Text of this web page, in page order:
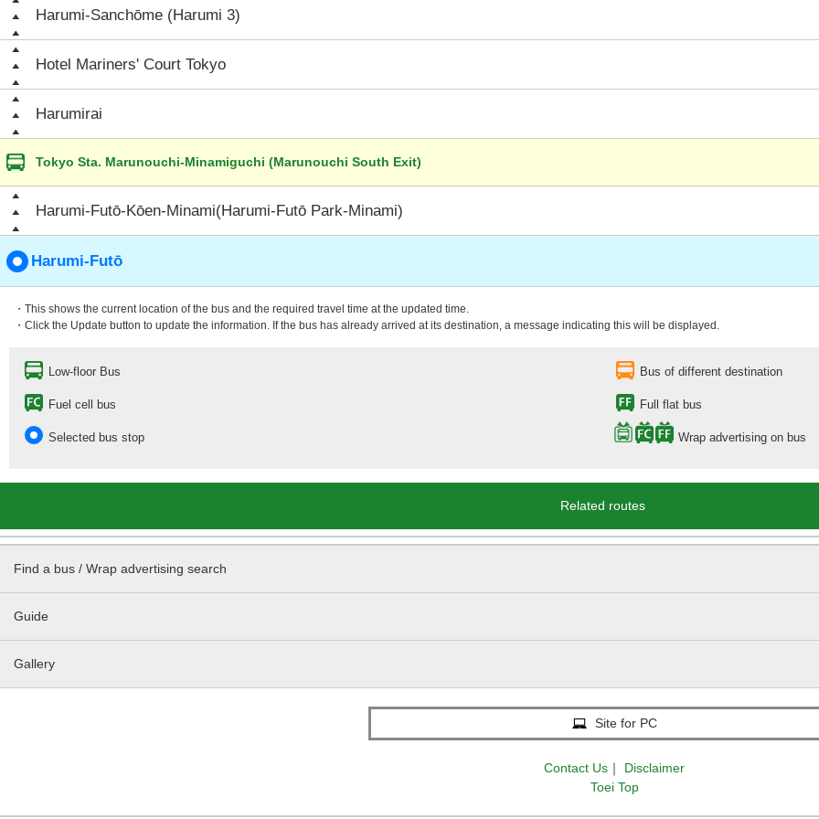
Harumi-Sanchōme (Harumi 3)
Hotel Mariners' Court Tokyo
Harumirai
Tokyo Sta. Marunouchi-Minamiguchi (Marunouchi South Exit)
Harumi-Futō-Kōen-Minami(Harumi-Futō Park-Minami)
Harumi-Futō
・This shows the current location of the bus and the required travel time at the updated time.
・Click the Update button to update the information. If the bus has already arrived at its destination, a message indicating this will be displayed.
Low-floor Bus Bus of different destination
Fuel cell bus Full flat bus
Selected bus stop Wrap advertising on bus
Related routes
Find a bus / Wrap advertising search
Guide
Gallery
Site for PC
Contact Us ｜
Disclaimer
Toei Top